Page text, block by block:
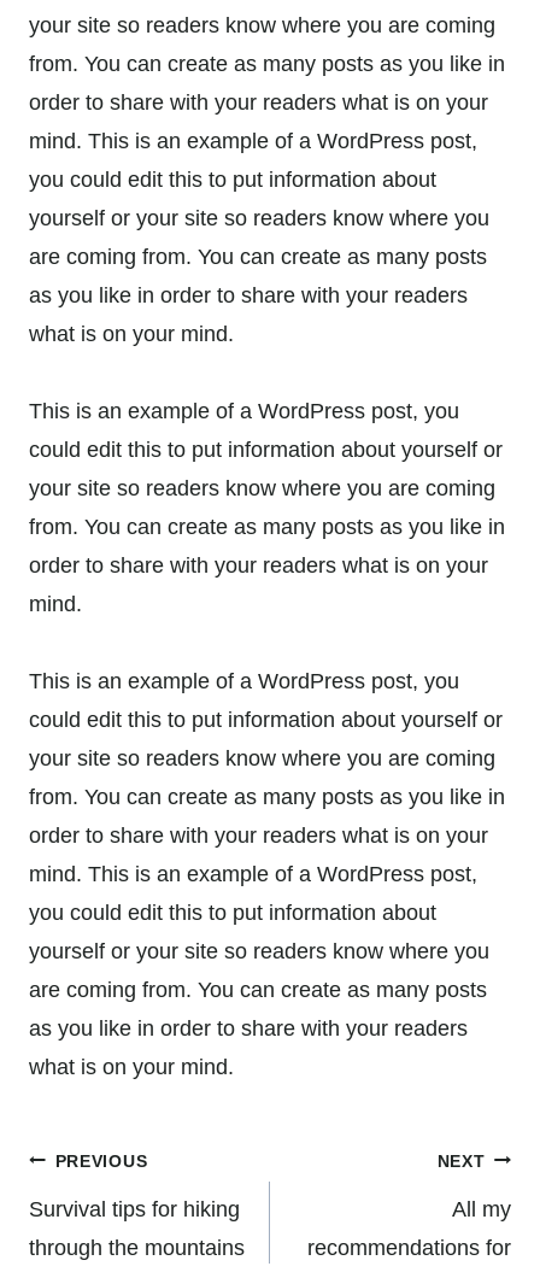
your site so readers know where you are coming
from. You can create as many posts as you like in
order to share with your readers what is on your
mind. This is an example of a WordPress post,
you could edit this to put information about
yourself or your site so readers know where you
are coming from. You can create as many posts
as you like in order to share with your readers
what is on your mind.
This is an example of a WordPress post, you
could edit this to put information about yourself or
your site so readers know where you are coming
from. You can create as many posts as you like in
order to share with your readers what is on your
mind.
This is an example of a WordPress post, you
could edit this to put information about yourself or
your site so readers know where you are coming
from. You can create as many posts as you like in
order to share with your readers what is on your
mind. This is an example of a WordPress post,
you could edit this to put information about
yourself or your site so readers know where you
are coming from. You can create as many posts
as you like in order to share with your readers
what is on your mind.
Post
navigation
PREVIOUS
Survival tips for hiking
through the mountains
NEXT
All my
recommendations for